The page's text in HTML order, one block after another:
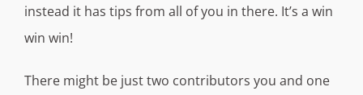
instead it has tips from all of you in there. It’s a win
win win!
There might be just two contributors you and one